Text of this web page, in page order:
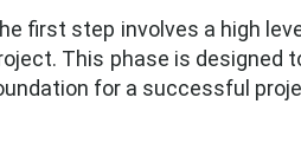
first step involves a high
This phase is designed
for a successful